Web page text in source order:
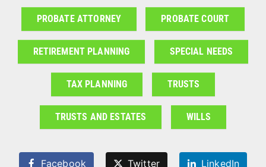
PROBATE ATTORNEY PROBATE COURT
RETIREMENT PLANNING SPECIAL NEEDS
TAX PLANNING TRUSTS
TRUSTS AND ESTATES WILLS
Facebook Twitter LinkedIn